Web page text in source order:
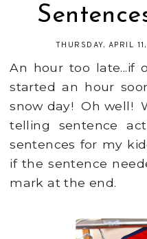
THURSDAY, APRIL
An hour too late...if
started an hour
snow day! Oh well!
telling sentence
sentences for my
if the sentence
mark at the end.